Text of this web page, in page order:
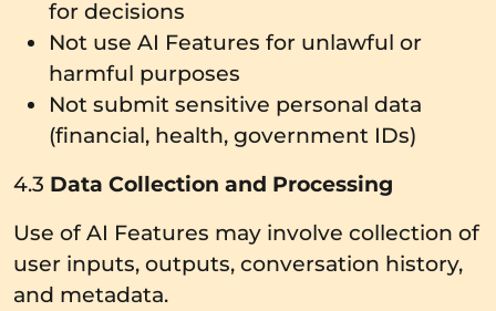
for decisions
Not use AI Features for unlawful or
harmful purposes
Not submit sensitive personal data
(financial, health, government IDs)
4.3 Data Collection and Processing
Use of AI Features may involve collection of
user inputs, outputs, conversation history,
and metadata.